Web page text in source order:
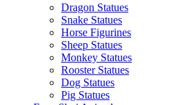
Dragon Statues
Snake Statues
Horse Figurines
Sheep Statues
Monkey Statues
Rooster Statues
Dog Statues
Pig Statues